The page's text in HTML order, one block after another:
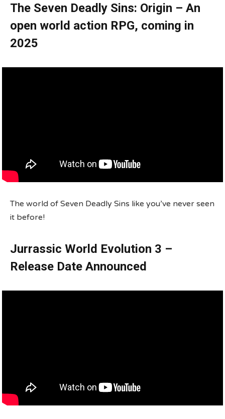
The Seven Deadly Sins: Origin – An
open world action RPG, coming in
2025
The world of Seven Deadly Sins like you’ve never seen
it before!
Jurrassic World Evolution 3 –
Release Date Announced